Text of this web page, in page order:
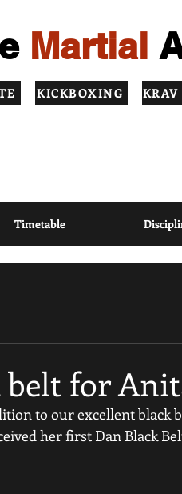
Martial
INSTRUCTION USING MODERN COACHING
KICKBOXING
Timetable
belt for
to our excellent black
her first Dan Black